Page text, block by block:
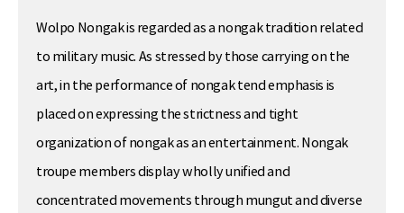
Wolpo Nongak is regarded as a nongak tradition related
to military music. As stressed by those carrying on the
art, in the performance of nongak tend emphasis is
placed on expressing the strictness and tight
organization of nongak as an entertainment. Nongak
troupe members display wholly unified and
concentrated movements through mungut and diverse